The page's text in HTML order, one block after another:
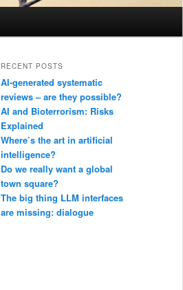
RECENT POSTS
AI-generated systematic
reviews – are they possible?
AI and Bioterrorism: Risks
Explained
Where’s the art in artificial
intelligence?
Do we really want a global
town square?
The big thing LLM interfaces
are missing: dialogue